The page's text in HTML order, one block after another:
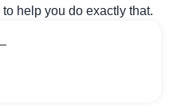
help you do exactly that.